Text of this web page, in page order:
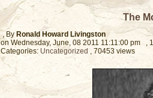
The
, By Ronald Howard Livingston
on Wednesday, June, 08 2011 11:11:00 pm
,
Categories: Uncategorized , 70453 views